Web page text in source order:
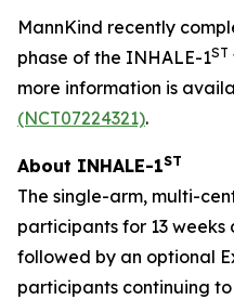
MannKind recently
phase of the INHALE-1ST
more information is
(NCT07224321).
About INHALE-1ST
The single-arm, multi-
participants for 13 weeks
followed by an optional
participants continuing